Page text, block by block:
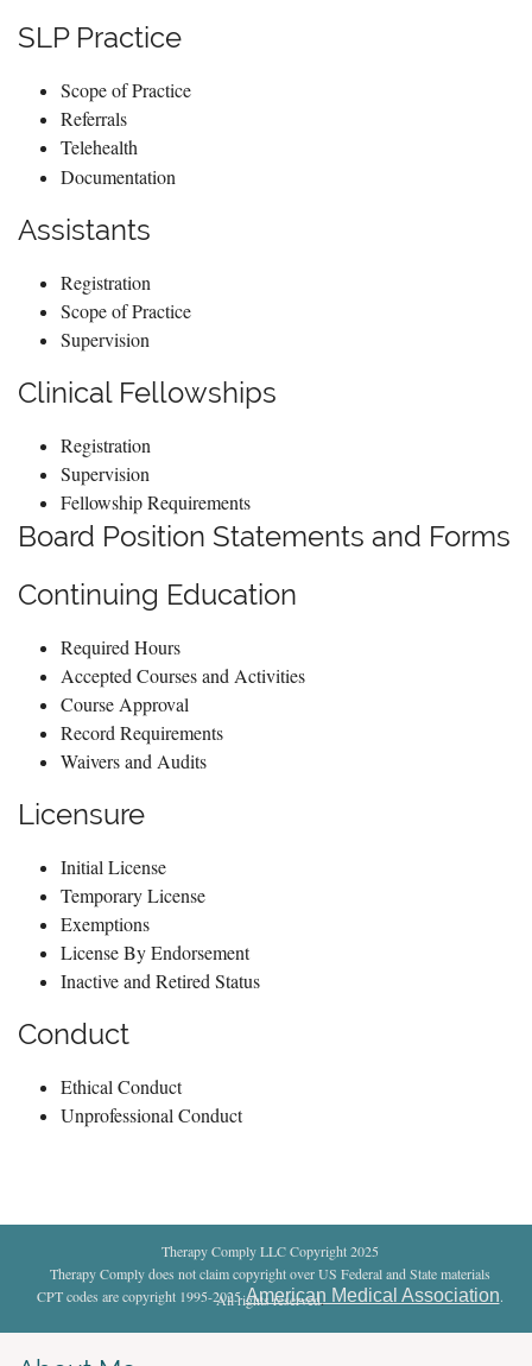
SLP Practice
Scope of Practice
Referrals
Telehealth
Documentation
Assistants
Registration
Scope of Practice
Supervision
Clinical Fellowships
Registration
Supervision
Fellowship Requirements
Board Position Statements and Forms
Continuing Education
Required Hours
Accepted Courses and Activities
Course Approval
Record Requirements
Waivers and Audits
Licensure
Initial License
Temporary License
Exemptions
License By Endorsement
Inactive and Retired Status
Conduct
Ethical Conduct
Unprofessional Conduct
Therapy Comply LLC Copyright 2025
Therapy Comply does not claim copyright over US Federal and State materials
CPT codes are copyright 1995-2025American Medical Association.
All rights reserved.